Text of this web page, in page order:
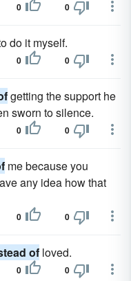
0 0
do it myself.
0 0
getting the support he
sworn to silence.
0 0
me because you
any idea how that
0 0
of loved.
0 0